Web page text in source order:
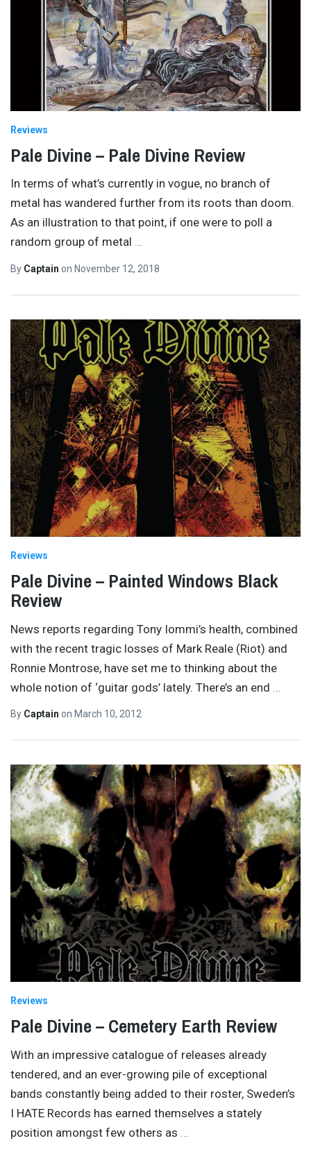
Reviews
Pale Divine – Pale Divine Review
In terms of what’s currently in vogue, no branch of
metal has wandered further from its roots than doom.
As an illustration to that point, if one were to poll a
random group of metal …
By Captain on November 12, 2018
Reviews
Pale Divine – Painted Windows Black
Review
News reports regarding Tony Iommi’s health, combined
with the recent tragic losses of Mark Reale (Riot) and
Ronnie Montrose, have set me to thinking about the
whole notion of ‘guitar gods’ lately. There’s an end
By Captain on March 10, 2012
Reviews
Pale Divine – Cemetery Earth Review
With an impressive catalogue of releases already
tendered, and an ever-growing pile of exceptional
bands constantly being added to their roster, Sweden’s
I HATE Records has earned themselves a stately
position amongst few others as